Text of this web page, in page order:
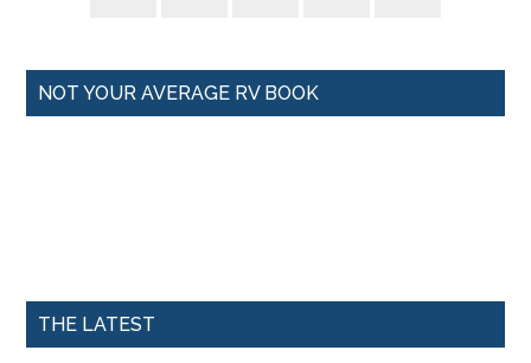
NOT YOUR AVERAGE RV BOOK
THE LATEST